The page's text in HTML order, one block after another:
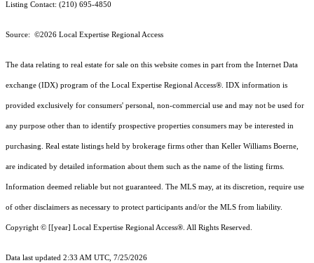
Listing Contact: (210) 695-4850
Source: ©2026 Local Expertise Regional Access
The data relating to real estate for sale on this website comes in part from the Internet Data
exchange (IDX) program of the Local Expertise Regional Access®. IDX information is
provided exclusively for consumers' personal, non-commercial use and may not be used for
any purpose other than to identify prospective properties consumers may be interested in
purchasing. Real estate listings held by brokerage firms other than Keller Williams Boerne,
are indicated by detailed information about them such as the name of the listing firms.
Information deemed reliable but not guaranteed. The MLS may, at its discretion, require use
of other disclaimers as necessary to protect participants and/or the MLS from liability.
Copyright © [[year] Local Expertise Regional Access®. All Rights Reserved.
Data last updated 2:33 AM UTC, 7/25/2026